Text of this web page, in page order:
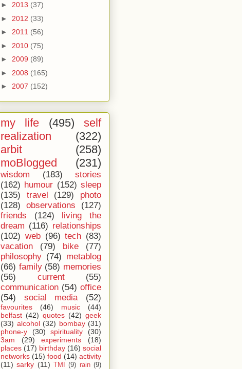
► 2013 (37)
► 2012 (33)
► 2011 (56)
► 2010 (75)
► 2009 (89)
► 2008 (165)
► 2007 (152)
my life (495)
self
realization
(322)
arbit
(258)
moBlogged
(231)
wisdom (183)
stories
(162) humour (152) sleep
(135)
travel (129)
photo
(128)
observations
(127)
friends
(124)
living the
dream (116) relationships
(102) web (96) tech (83)
vacation
(79) bike
(77)
philosophy (74) metablog
(66) family (58) memories
(56)
current
(55)
communication (54) office
(54)
social media (52)
favourites (46) music
(44)
belfast (42) quotes (42) geek
(33) alcohol (32) bombay (31)
phone-y
(30) spirituality
(30)
3am
(29) experiments
(18)
places (17) birthday (16) social
networks (15) food (14) activity
(11) sarky (11) TMI (9) rain (9)